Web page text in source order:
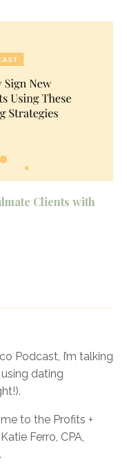
Clients with
Podcast, I’m talking
dating
to the Profits +
Ferro, CPA,